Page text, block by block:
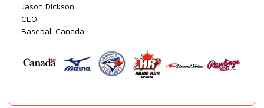
Jason Dickson
CEO
Baseball Canada